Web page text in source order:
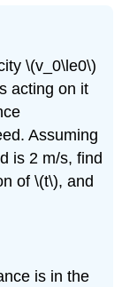
\(v_0\le0\)
acting on it
Assuming
is 2 m/s, find
of \(t\), and
is in the